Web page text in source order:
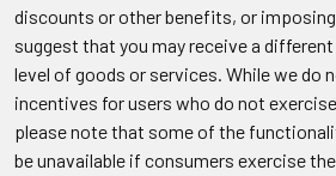
discounts or other benefits, or
suggest that you may receive a
level of goods or services. While we do
incentives for users who do not
please note that some of the
be unavailable if consumers exercise